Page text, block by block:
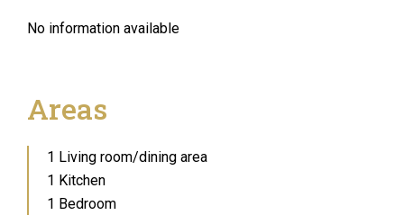
No information available
Areas
1 Living room/dining area
1 Kitchen
1 Bedroom